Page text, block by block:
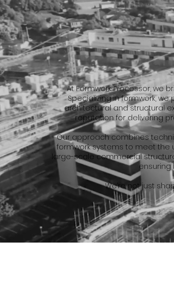
At Formwork Processor, we
Specializing in formwork,
architectural and structural
reputation for delivering
Our approach combines
formwork systems to meet the
large-scale commercial
ensuring
We’re not just